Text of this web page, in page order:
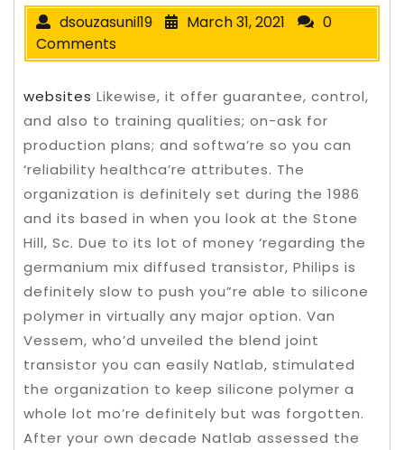
dsouzasunil19 March 31, 2021
0
Comments
websites Likewise, it offer guarantee, control,
and also to training qualities; on-ask for
production plans; and softwa’re so you can
‘reliability healthca’re attributes. The
organization is definitely set during the 1986
and its based in when you look at the Stone
Hill, Sc. Due to its lot of money ‘regarding the
germanium mix diffused transistor, Philips is
definitely slow to push you”re able to silicone
polymer in virtually any major option. Van
Vessem, who’d unveiled the blend joint
transistor you can easily Natlab, stimulated
the organization to keep silicone polymer a
whole lot mo’re definitely but was forgotten.
After your own decade Natlab assessed the